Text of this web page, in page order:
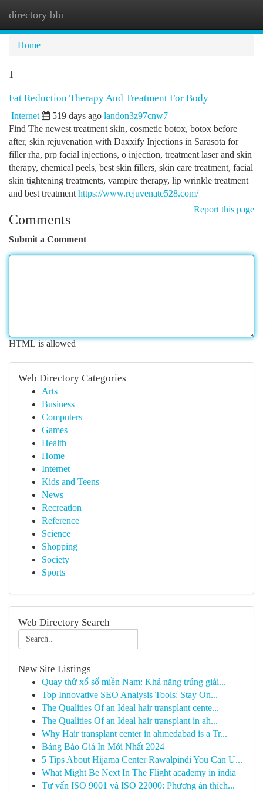
directory blu
Home
1
Fat Reduction Therapy And Treatment For Body
Internet 519 days ago landon3z97cnw7
Find The newest treatment skin, cosmetic botox, botox before
after, skin rejuvenation with Daxxify Injections in Sarasota for
filler rha, prp facial injections, o injection, treatment laser and skin
therapy, chemical peels, best skin fillers, skin care treatment, facial
skin tightening treatments, vampire therapy, lip wrinkle treatment
and best treatment https://www.rejuvenate528.com/
Report this page
Comments
Submit a Comment
HTML is allowed
Web Directory Categories
Arts
Business
Computers
Games
Health
Home
Internet
Kids and Teens
News
Recreation
Reference
Science
Shopping
Society
Sports
Web Directory Search
New Site Listings
Quay thử xổ số miền Nam: Khả năng trúng giải...
Top Innovative SEO Analysis Tools: Stay On...
The Qualities Of an Ideal hair transplant cente...
The Qualities Of an Ideal hair transplant in ah...
Why Hair transplant center in ahmedabad is a Tr...
Bảng Báo Giá In Mới Nhất 2024
5 Tips About Hijama Center Rawalpindi You Can U...
What Might Be Next In The Flight academy in india
Tư vấn ISO 9001 và ISO 22000: Phương án thích...